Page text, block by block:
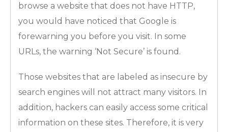
browse a website that does not have HTTP,
you would have noticed that Google is
forewarning you before you visit. In some
URLs, the warning ‘Not Secure’ is found.
Those websites that are labeled as insecure by
search engines will not attract many visitors. In
addition, hackers can easily access some critical
information on these sites. Therefore, it is very